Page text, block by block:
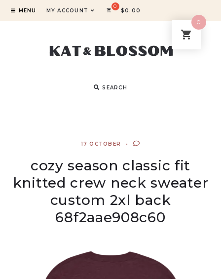
MENU MY ACCOUNT $0.00
SEARCH
17 OCTOBER
cozy season classic fit
knitted crew neck sweater
custom 2xl back
68f2aae908c60
0